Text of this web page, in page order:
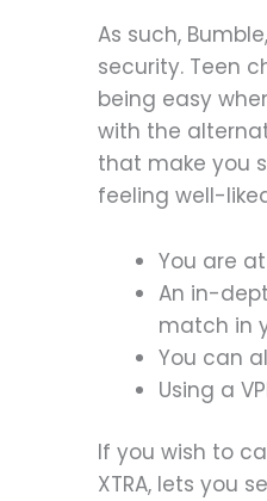
As such,
security. Teen
being easy
with the
that make you
feeling well-
You are
An in-
match in
You can
Using a
If you wish to
XTRA, lets you